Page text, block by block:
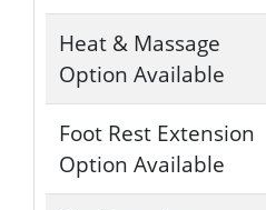
Heat & Massage
Option Available
Foot Rest Extension
Option Available